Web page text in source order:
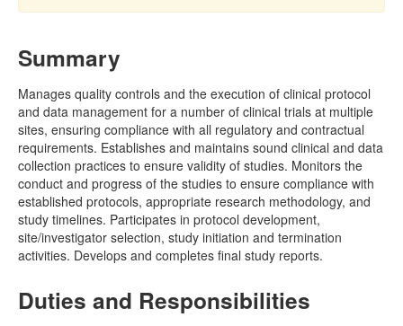
Summary
Manages quality controls and the execution of clinical protocol
and data management for a number of clinical trials at multiple
sites, ensuring compliance with all regulatory and contractual
requirements. Establishes and maintains sound clinical and data
collection practices to ensure validity of studies. Monitors the
conduct and progress of the studies to ensure compliance with
established protocols, appropriate research methodology, and
study timelines. Participates in protocol development,
site/investigator selection, study initiation and termination
activities. Develops and completes final study reports.
Duties and Responsibilities